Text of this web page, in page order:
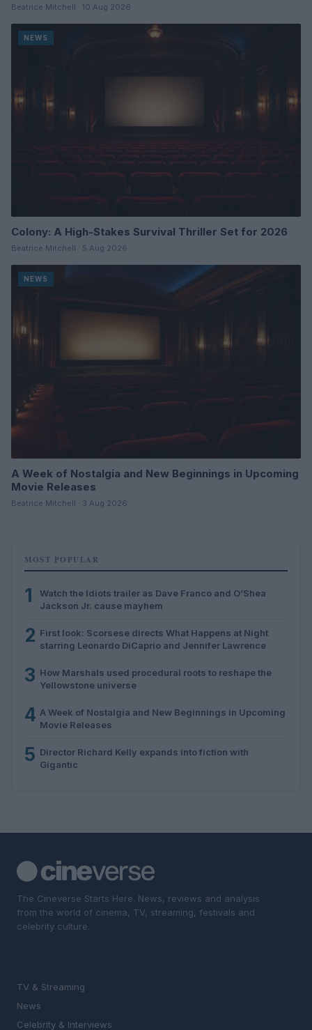
Beatrice Mitchell · 10 Aug 2026
NEWS
Colony: A High-Stakes Survival Thriller Set for 2026
Beatrice Mitchell · 5 Aug 2026
NEWS
A Week of Nostalgia and New Beginnings in Upcoming
Movie Releases
Beatrice Mitchell · 3 Aug 2026
MOST POPULAR
1
Watch the Idiots trailer as Dave Franco and O’Shea
Jackson Jr. cause mayhem
2 First look: Scorsese directs What Happens at Night
starring Leonardo DiCaprio and Jennifer Lawrence
3 How Marshals used procedural roots to reshape the
Yellowstone universe
4 A Week of Nostalgia and New Beginnings in Upcoming
Movie Releases
5 Director Richard Kelly expands into fiction with
Gigantic
The Cineverse Starts Here. News, reviews and analysis
from the world of cinema, TV, streaming, festivals and
celebrity culture.
TV & Streaming
News
Celebrity & Interviews